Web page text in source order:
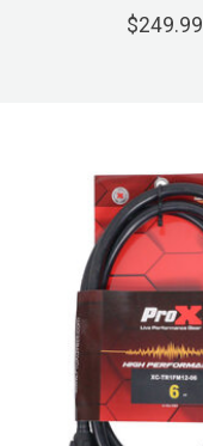
$249.99